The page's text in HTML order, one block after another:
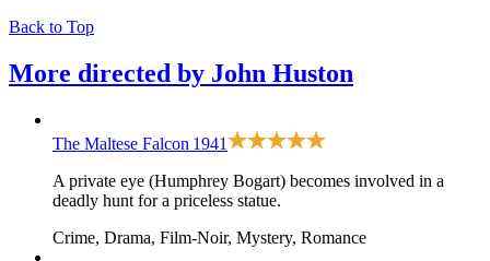
Back to Top
More directed by John Huston
The Maltese Falcon 1941
A private eye (Humphrey Bogart) becomes involved in a
deadly hunt for a priceless statue.
Crime, Drama, Film-Noir, Mystery, Romance